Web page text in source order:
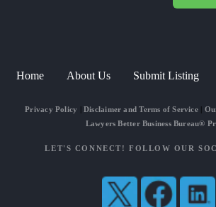
Home About Us Submit Listing
Privacy Policy Disclaimer and Terms of Service|
Lawyers Better Business Bureau®
LET'S CONNECT! FOLLOW OUR